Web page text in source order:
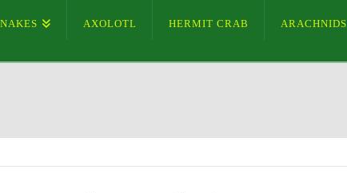
AXOLOTL HERMIT CRAB ARACHNIDS